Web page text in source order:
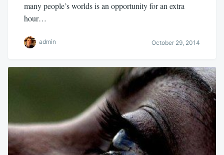
many people’s worlds is an opportunity for an extra
hour…
admin October 29, 2014